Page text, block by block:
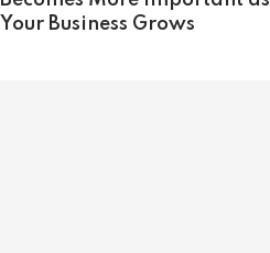
Your Business Grows